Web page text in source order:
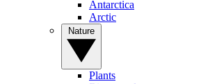
Antarctica
Arctic
Plants